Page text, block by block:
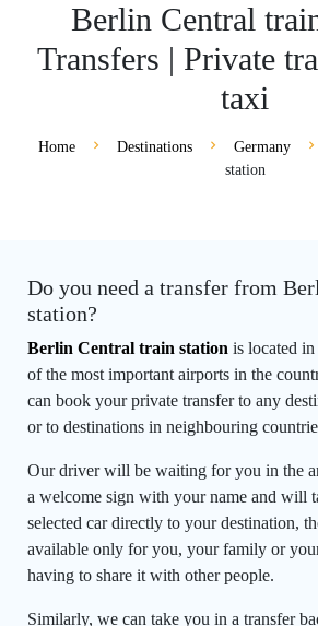
Berlin Central
Transfers | Private
taxi
Home Destinations Germany
station
Do you need a transfer from
station?
Berlin Central train station is located
of the most important airports in the
can book your private transfer to any
or to destinations in neighbouring
Our driver will be waiting for you in the
a welcome sign with your name and will
selected car directly to your destination,
available only for you, your family or
having to share it with other people.
Similarly, we can take you in a transfer